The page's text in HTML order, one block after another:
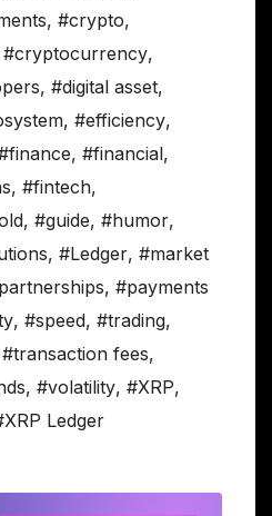
, #crypto,
#cryptocurrency,
, #digital asset,
, #efficiency,
, #financial,
, #fintech,
, #guide, #humor,
, #Ledger, #market
, #payments
, #speed, #trading,
#transaction fees,
, #volatility, #XRP,
Ledger